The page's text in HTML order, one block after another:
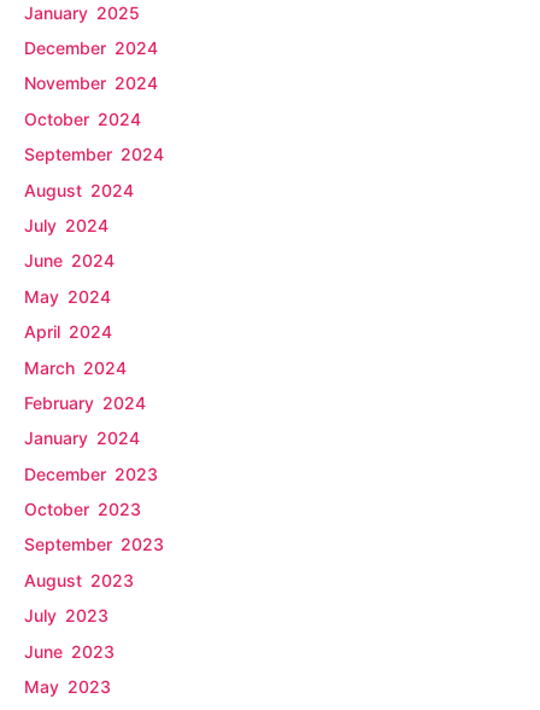
January 2025
December 2024
November 2024
October 2024
September 2024
August 2024
July 2024
June 2024
May 2024
April 2024
March 2024
February 2024
January 2024
December 2023
October 2023
September 2023
August 2023
July 2023
June 2023
May 2023